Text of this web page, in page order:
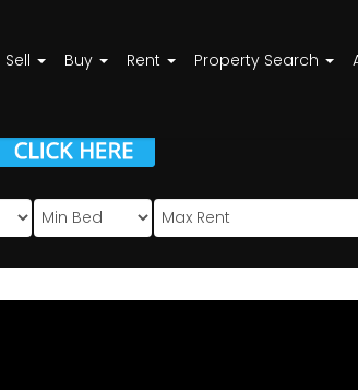
Sell Buy Rent Property Search